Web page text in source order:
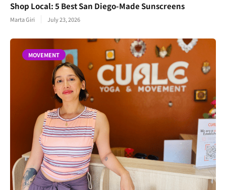
Shop Local: 5 Best San Diego-Made Sunscreens
Marta Giri July 23, 2026
MOVEMENT